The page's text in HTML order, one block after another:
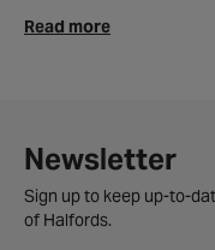
the top brands. Our
control - thanks to the
your child learn on a
With delivery options
couldn’t be easier. You
Read more
Newsletter
Sign up to keep up-to-
of Halfords.